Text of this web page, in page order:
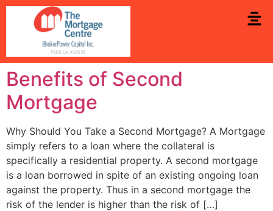
Benefits of Second
Mortgage
Why Should You Take a Second Mortgage? A Mortgage
simply refers to a loan where the collateral is
specifically a residential property. A second mortgage
is a loan borrowed in spite of an existing ongoing loan
against the property. Thus in a second mortgage the
risk of the lender is higher than the risk of […]